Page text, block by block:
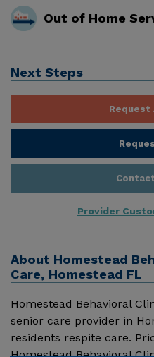
Out of Home
Next Steps
Request
Provider
About Homestead
Care, Homestead FL
Homestead Behavioral
senior care provider in
residents respite care.